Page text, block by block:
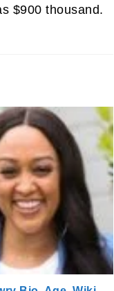
$900 thousand.